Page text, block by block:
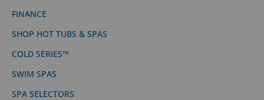
FINANCE
SHOP HOT TUBS & SPAS
COLD SERIES™
SWIM SPAS
SPA SELECTORS